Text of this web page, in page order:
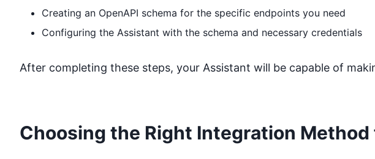
Creating an OpenAPI schema for the specific endpoints you need
Configuring the Assistant with the schema and necessary credentials
After completing these steps, your Assistant will be capable of
Choosing the Right Integration Method